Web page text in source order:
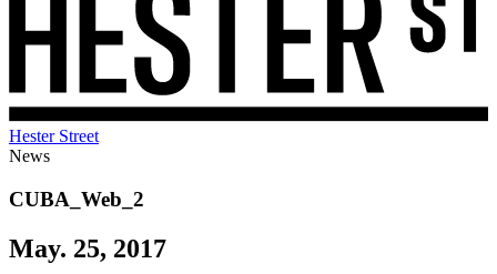
Hester Street
News
CUBA_Web_2
May. 25, 2017